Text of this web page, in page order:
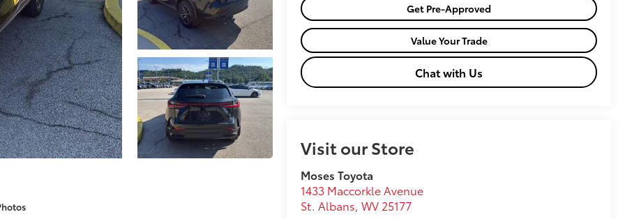
Get Pre-Approved
Value Your Trade
Chat with Us
Visit our Store
Moses Toyota
1433 Maccorkle Avenue
St. Albans,WV 25177